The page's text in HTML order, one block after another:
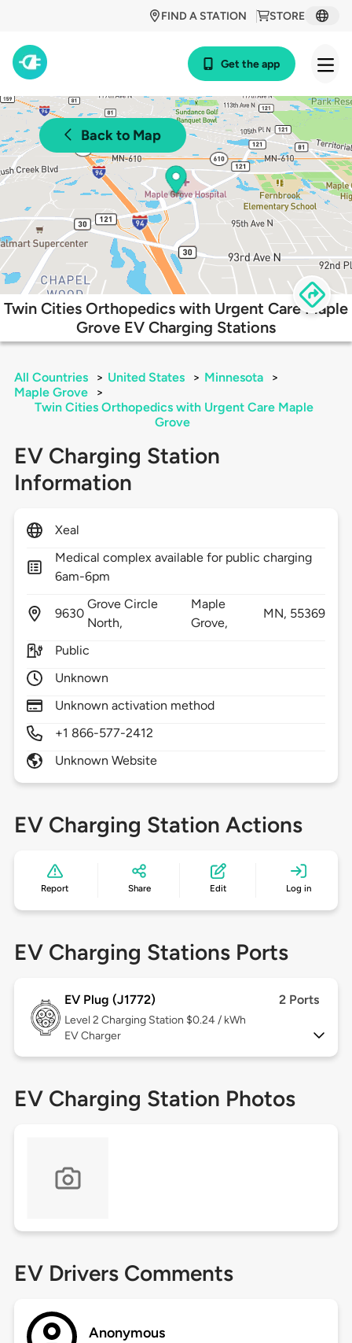
STORE
FIND A STATION
Get the app
Back to Map
Twin Cities Orthopedics with Urgent Care Maple
Grove EV Charging Stations
All Countries > United States > Minnesota
>
Maple Grove
>
Twin Cities Orthopedics with Urgent Care Maple
Grove
EV Charging Station
Information
Xeal
Medical complex available for public charging
6am-6pm
9630
Grove Circle
North,
Maple
Grove,
MN, 55369
Public
Unknown
Unknown activation method
+1 866-577-2412
Unknown Website
EV Charging Station Actions
Report Share Edit Log in
EV Charging Stations Ports
EV Plug (J1772) 2 Ports
Level 2 Charging Station $0.24 / kWh
EV Charger
EV Charging Station Photos
EV Drivers Comments
Anonymous